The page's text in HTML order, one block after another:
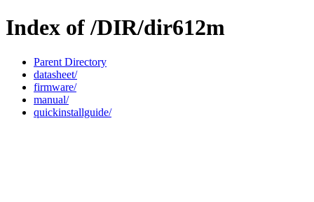
Index of /DIR/dir612m
Parent Directory
datasheet/
firmware/
manual/
quickinstallguide/